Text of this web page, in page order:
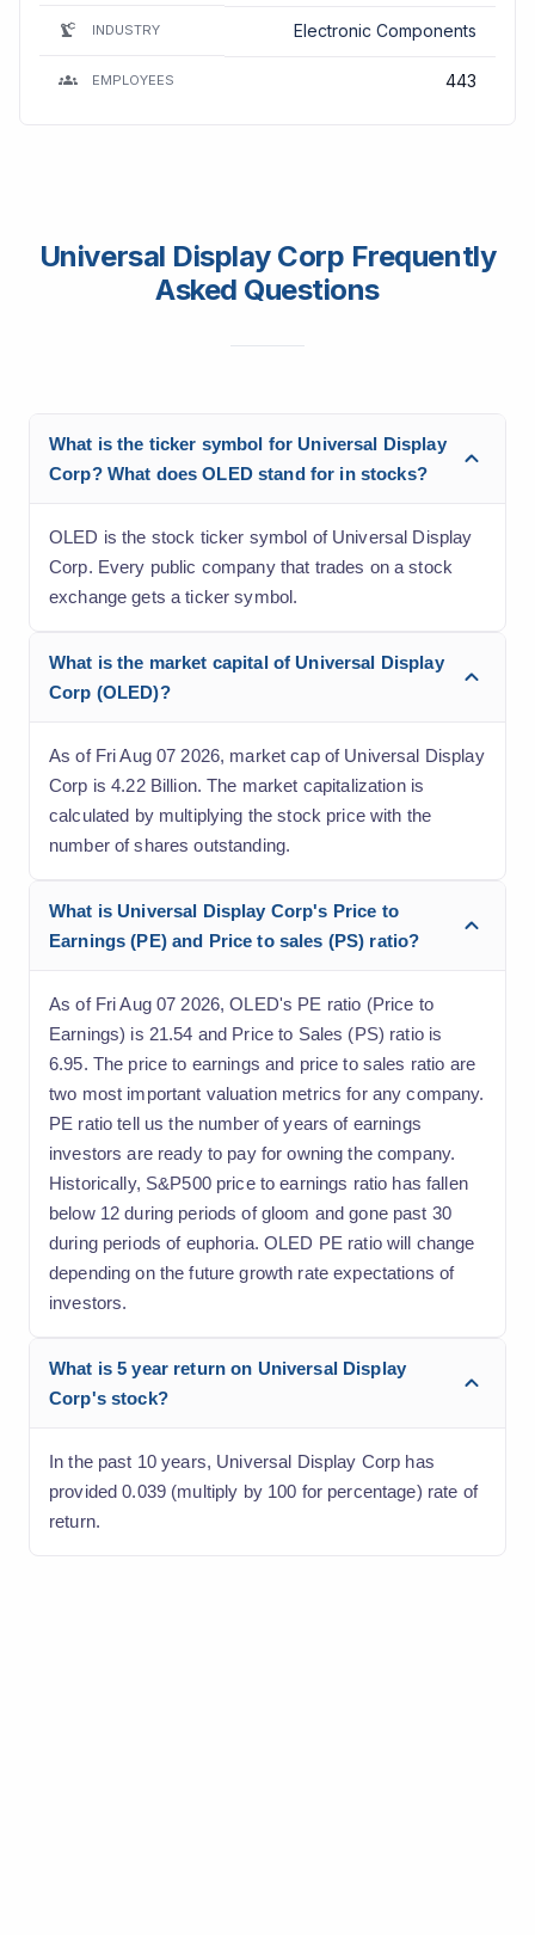
INDUSTRY Electronic Components
EMPLOYEES 443
Universal Display Corp Frequently
Asked Questions
What is the ticker symbol for Universal Display
Corp? What does OLED stand for in stocks?
OLED is the stock ticker symbol of Universal Display
Corp. Every public company that trades on a stock
exchange gets a ticker symbol.
What is the market capital of Universal Display
Corp (OLED)?
As of Fri Aug 07 2026, market cap of Universal Display
Corp is 4.22 Billion. The market capitalization is
calculated by multiplying the stock price with the
number of shares outstanding.
What is Universal Display Corp's Price to
Earnings (PE) and Price to sales (PS) ratio?
As of Fri Aug 07 2026, OLED's PE ratio (Price to
Earnings) is 21.54 and Price to Sales (PS) ratio is
6.95. The price to earnings and price to sales ratio are
two most important valuation metrics for any company.
PE ratio tell us the number of years of earnings
investors are ready to pay for owning the company.
Historically, S&P500 price to earnings ratio has fallen
below 12 during periods of gloom and gone past 30
during periods of euphoria. OLED PE ratio will change
depending on the future growth rate expectations of
investors.
What is 5 year return on Universal Display
Corp's stock?
In the past 10 years, Universal Display Corp has
provided 0.039 (multiply by 100 for percentage) rate of
return.